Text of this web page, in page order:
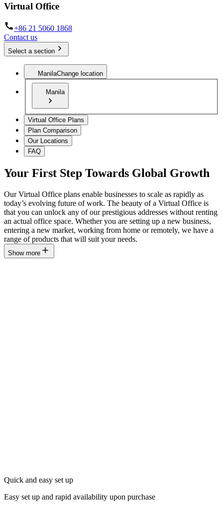
Virtual Office
+86 21 5060 1868
Contact us
Select a section
ManilaChange location
Manila
Virtual Office Plans
Plan Comparison
Our Locations
FAQ
Your First Step Towards Global Growth
Our Virtual Office plans enable businesses to scale as rapidly as
today’s evolving future of work. The beauty of a Virtual Office is
that you can unlock any of our prestigious addresses without renting
an actual office space. Whether you are setting up a new business,
entering a new market, working from home or remotely, we have a
range of products that will suit your needs.
Show more
Quick and easy set up
Easy set up and rapid availability upon purchase